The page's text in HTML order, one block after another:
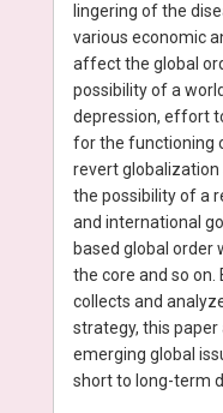
lingering of the
various economic
affect the global
possibility of a
depression, effort
for the functioning
revert globalization
the possibility of a
and international
based global order
the core and so
collects and
strategy, this
emerging global
short to long-term